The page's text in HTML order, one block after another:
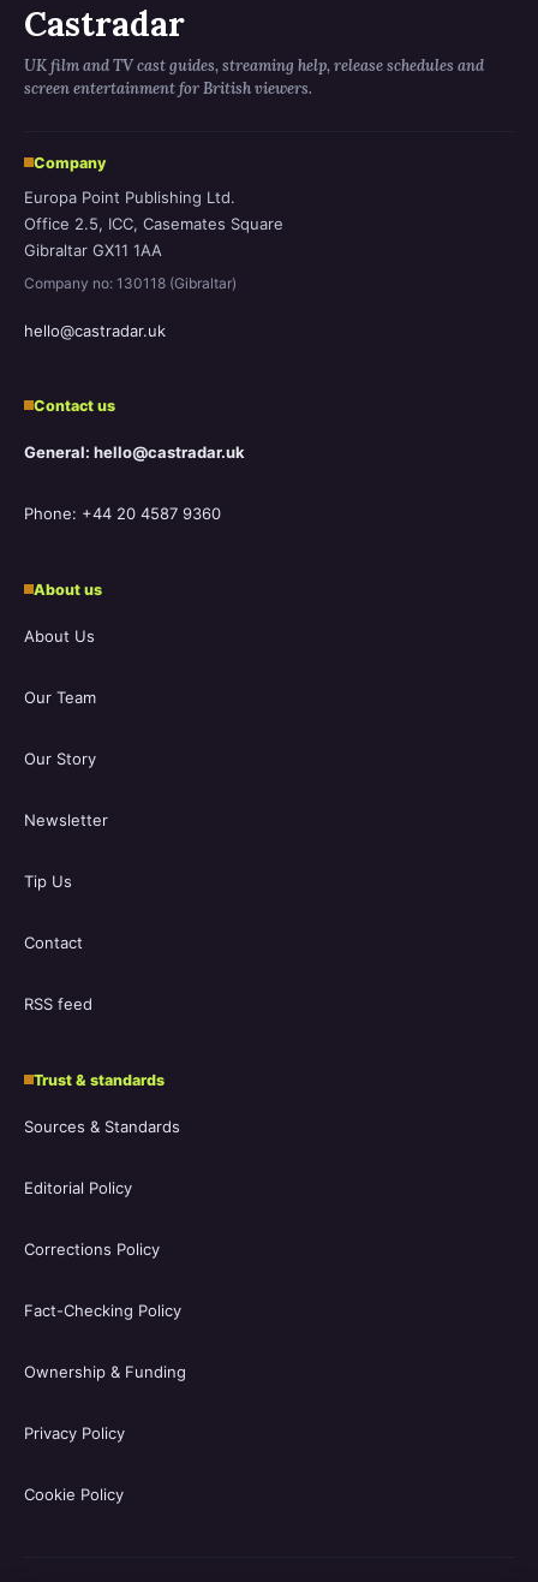
Castradar
UK film and TV cast guides, streaming help, release schedules and
screen entertainment for British viewers.
Company
Europa Point Publishing Ltd.
Office 2.5, ICC, Casemates Square
Gibraltar GX11 1AA
Company no: 130118 (Gibraltar)
hello@castradar.uk
Contact us
General: hello@castradar.uk
Phone: +44 20 4587 9360
About us
About Us
Our Team
Our Story
Newsletter
Tip Us
Contact
RSS feed
Trust & standards
Sources & Standards
Editorial Policy
Corrections Policy
Fact-Checking Policy
Ownership & Funding
Privacy Policy
Cookie Policy